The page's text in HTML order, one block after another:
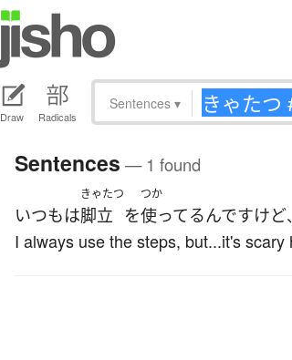
Draw Radicals
Sentences ▾
Sentences — 1 found
いつもは
きゃたつ
脚立 を
つか
使ってるんですけど
I always use the steps, but...it's